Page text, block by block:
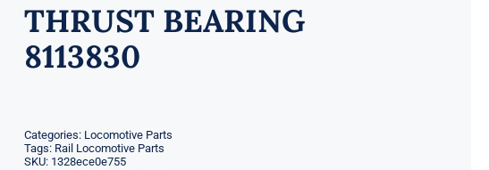
THRUST BEARING
8113830
Categories: Locomotive Parts
Tags: Rail Locomotive Parts
SKU: 1328ece0e755